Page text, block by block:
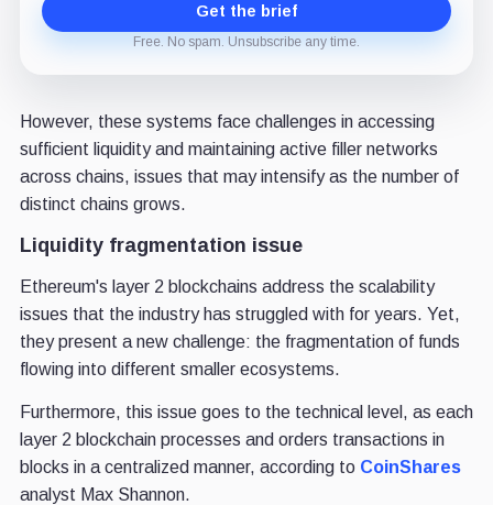
Get the brief
Free. No spam. Unsubscribe any time.
However, these systems face challenges in accessing
sufficient liquidity and maintaining active filler networks
across chains, issues that may intensify as the number of
distinct chains grows.
Liquidity fragmentation issue
Ethereum's layer 2 blockchains address the scalability
issues that the industry has struggled with for years. Yet,
they present a new challenge: the fragmentation of funds
flowing into different smaller ecosystems.
Furthermore, this issue goes to the technical level, as each
layer 2 blockchain processes and orders transactions in
blocks in a centralized manner, according to CoinShares
analyst Max Shannon.